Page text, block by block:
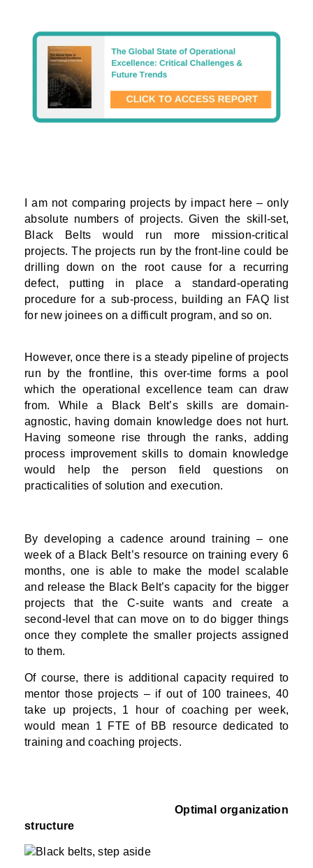
I am not comparing projects by impact here – only
absolute numbers of projects. Given the skill-set,
Black Belts would run more mission-critical
projects. The projects run by the front-line could be
drilling down on the root cause for a recurring
defect, putting in place a standard-operating
procedure for a sub-process, building an FAQ list
for new joinees on a difficult program, and so on.
However, once there is a steady pipeline of projects
run by the frontline, this over-time forms a pool
which the operational excellence team can draw
from. While a Black Belt’s skills are domain-
agnostic, having domain knowledge does not hurt.
Having someone rise through the ranks, adding
process improvement skills to domain knowledge
would help the person field questions on
practicalities of solution and execution.
By developing a cadence around training – one
week of a Black Belt’s resource on training every 6
months, one is able to make the model scalable
and release the Black Belt’s capacity for the bigger
projects that the C-suite wants and create a
second-level that can move on to do bigger things
once they complete the smaller projects assigned
to them.
Of course, there is additional capacity required to
mentor those projects – if out of 100 trainees, 40
take up projects, 1 hour of coaching per week,
would mean 1 FTE of BB resource dedicated to
training and coaching projects.
Optimal organization
structure